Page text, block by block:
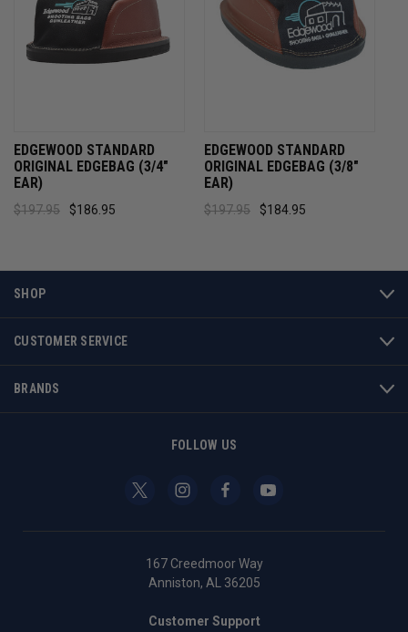
EDGEWOOD STANDARD
ORIGINAL EDGEBAG (3/4"
EAR)
$197.95 $186.95
EDGEWOOD STANDARD
ORIGINAL EDGEBAG (3/8"
EAR)
$197.95 $184.95
SHOP
CUSTOMER SERVICE
BRANDS
FOLLOW US
167 Creedmoor Way
Anniston, AL 36205
Customer Support